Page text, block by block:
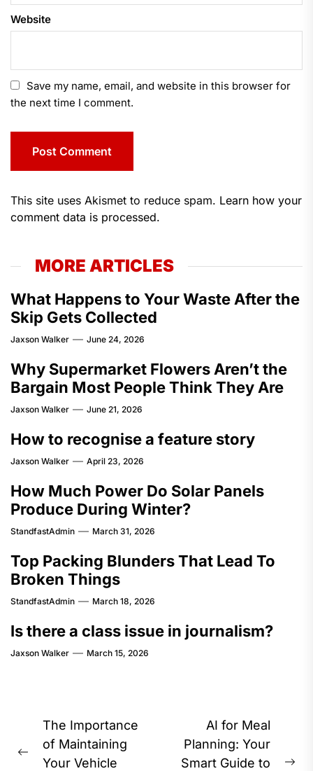
Website
Save my name, email, and website in this browser for
the next time I comment.
This site uses Akismet to reduce spam. Learn how your
comment data is processed.
MORE ARTICLES
What Happens to Your Waste After the
Skip Gets Collected
Jaxson Walker June 24, 2026
Why Supermarket Flowers Aren’t the
Bargain Most People Think They Are
Jaxson Walker June 21, 2026
How to recognise a feature story
Jaxson Walker April 23, 2026
How Much Power Do Solar Panels
Produce During Winter?
StandfastAdmin March 31, 2026
Top Packing Blunders That Lead To
Broken Things
StandfastAdmin March 18, 2026
Is there a class issue in journalism?
Jaxson Walker March 15, 2026
Post
navigation
Previous
The Importance
of Maintaining
Your Vehicle
AI for Meal
Planning: Your
Smart Guide to